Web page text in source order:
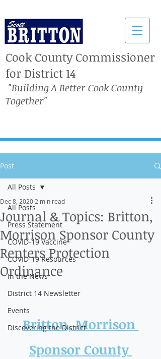
Cook County Commissioner
for District 14
"Building A Better Cook County
Together"
Post
All Posts
Press Statement
COVID-19 Vaccine
COVID-19 Resources
In the News
District 14 Newsletter
Events
Discovering the District
All Posts
Journal & Topics: Britton,
Morrison Sponsor County
Renters Protection
Ordinance
Dec 8, 2020 2 min read
Britton, Morrison
Sponsor County